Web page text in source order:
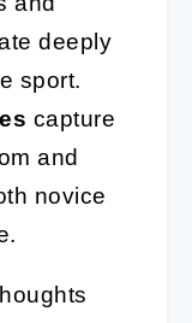
deeply
sport.
capture
and
novice